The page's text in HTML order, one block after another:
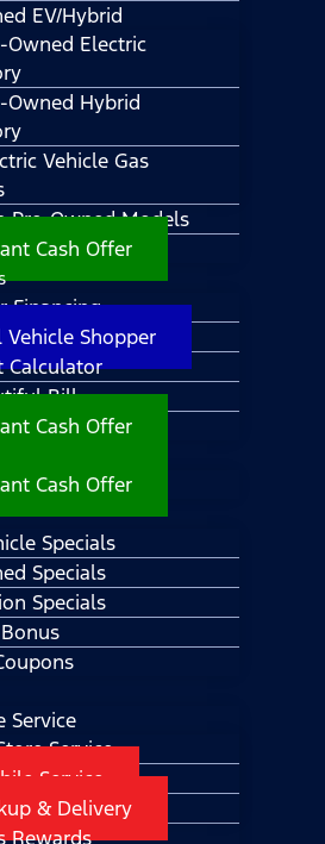
EV/Hybrid
Owned Electric
Owned Hybrid
Vehicle Gas
Pre-Owned Models
Cash Offer
Financing
Vehicle Shopper
Calculator
Bill
Cash Offer
Cash Offer
Specials
Specials
Specials
Service
Service
Service
& Delivery
Rewards